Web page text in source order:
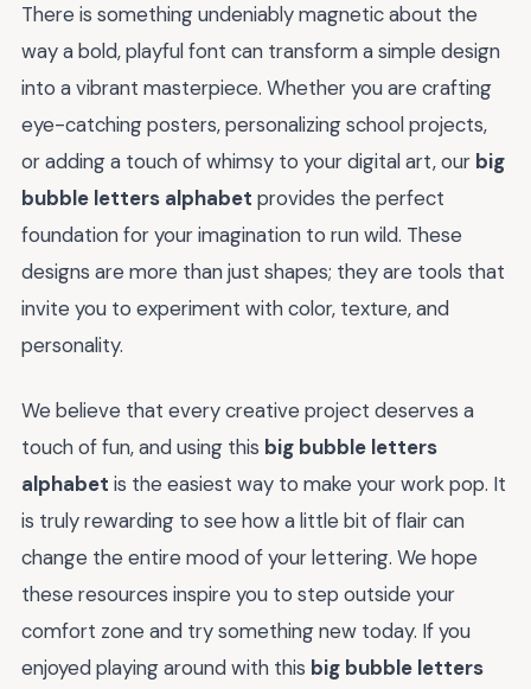
There is something undeniably magnetic about the
way a bold, playful font can transform a simple design
into a vibrant masterpiece. Whether you are crafting
eye-catching posters, personalizing school projects,
or adding a touch of whimsy to your digital art, our big
bubble letters alphabet provides the perfect
foundation for your imagination to run wild. These
designs are more than just shapes; they are tools that
invite you to experiment with color, texture, and
personality.
We believe that every creative project deserves a
touch of fun, and using this big bubble letters
alphabet is the easiest way to make your work pop. It
is truly rewarding to see how a little bit of flair can
change the entire mood of your lettering. We hope
these resources inspire you to step outside your
comfort zone and try something new today. If you
enjoyed playing around with this big bubble letters